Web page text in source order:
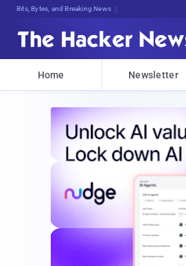
Bits, Bytes, and Breaking News
Home Newsletter